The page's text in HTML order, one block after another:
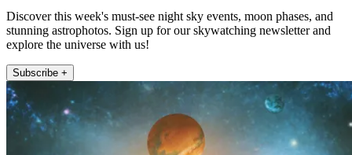
Discover this week's must-see night sky events, moon phases, and
stunning astrophotos. Sign up for our skywatching newsletter and
explore the universe with us!
Subscribe +